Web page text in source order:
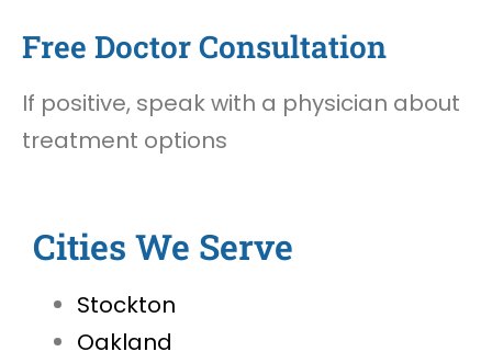
Free Doctor Consultation
If positive, speak with a physician about
treatment options
Cities We Serve
Stockton
Oakland